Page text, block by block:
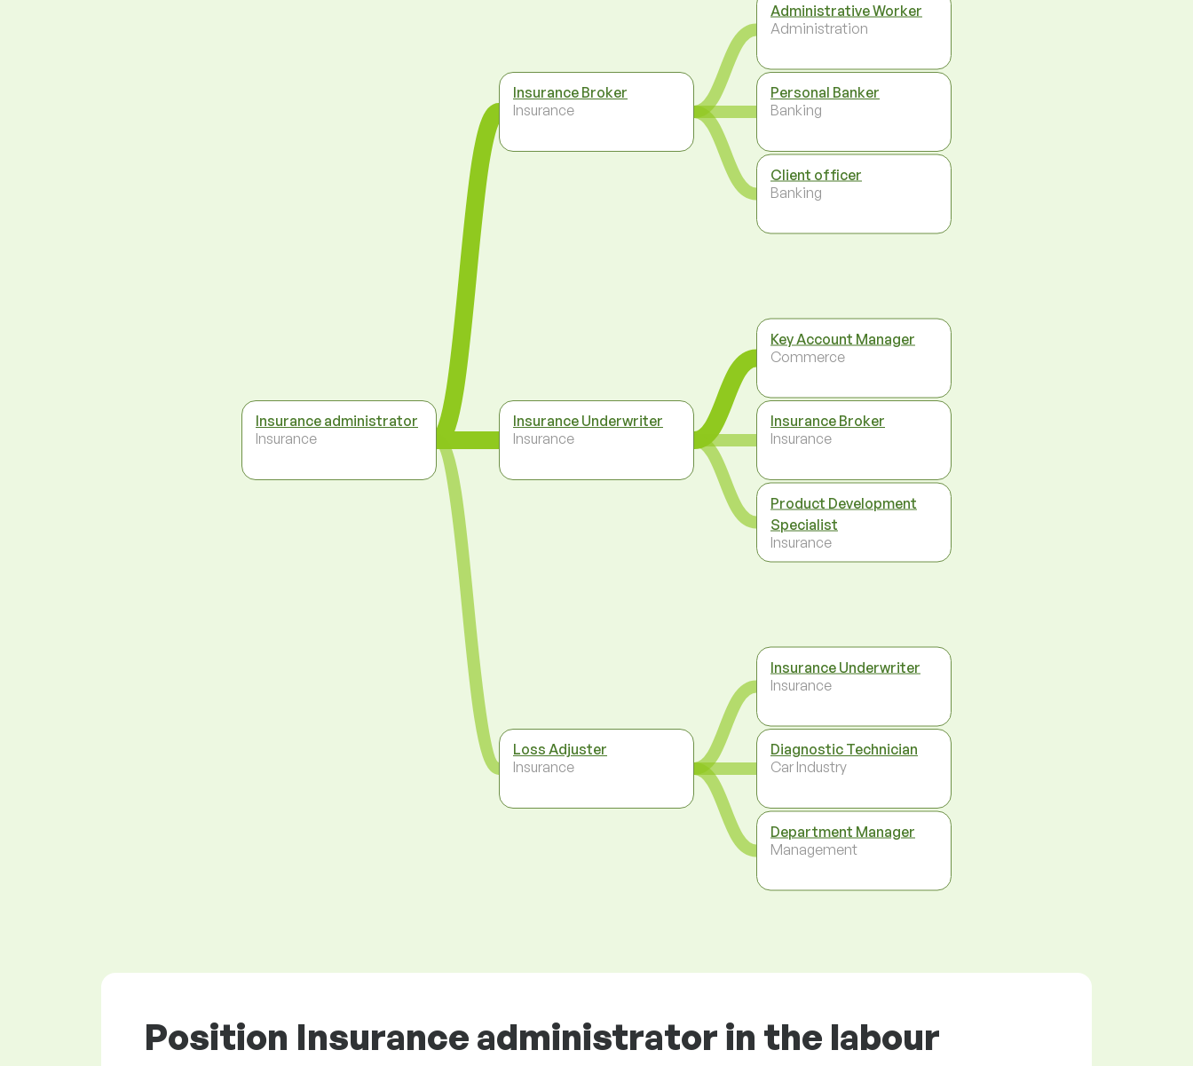
Insurance administrator
Insurance
Insurance Broker
Insurance
Insurance Underwriter
Insurance
Loss Adjuster
Insurance
Administrative Worker
Administration
Personal Banker
Banking
Client officer
Banking
Key Account Manager
Commerce
Insurance Broker
Insurance
Product Development
Specialist
Insurance
Insurance Underwriter
Insurance
Diagnostic Technician
Car Industry
Department Manager
Management
Position Insurance administrator in the labour